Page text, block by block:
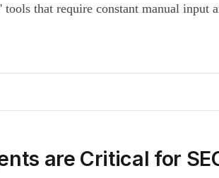
that require constant manual
are Critical for